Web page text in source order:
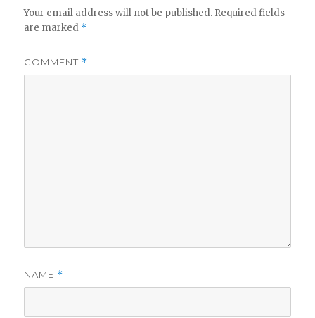
Your email address will not be published. Required fields
are marked *
COMMENT *
NAME *